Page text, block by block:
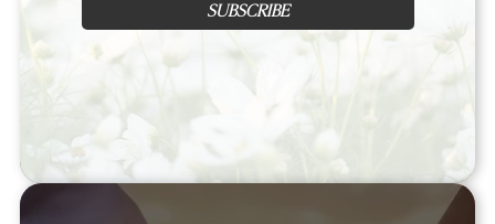
SUBSCRIBE